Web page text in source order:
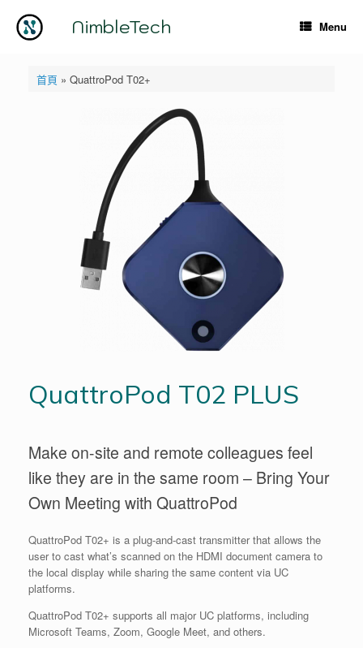
content
NimbleTech Menu
首頁 » QuattroPod T02+
QuattroPod T02 PLUS
Make on-site and remote colleagues feel
like they are in the same room – Bring Your
Own Meeting with QuattroPod
QuattroPod T02+ is a plug-and-cast transmitter that allows the
user to cast what’s scanned on the HDMI document camera to
the local display while sharing the same content via UC
platforms.
QuattroPod T02+ supports all major UC platforms, including
Microsoft Teams, Zoom, Google Meet, and others.